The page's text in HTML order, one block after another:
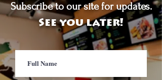
Subscribe to our site for updates.
See you later!